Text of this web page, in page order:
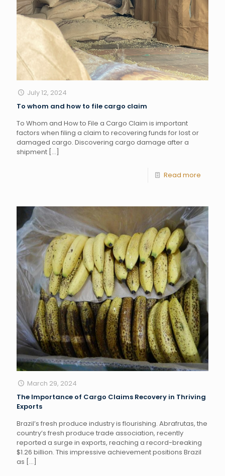
July 12, 2024
To whom and how to file cargo claim
To Whom and How to File a Cargo Claim is important
factors when filing a claim to recovering funds for lost or
damaged cargo. Discovering cargo damage after a
shipment […]
Read more
March 29, 2024
The Importance of Cargo Claims Recovery in Thriving
Exports
Brazil’s fresh produce industry is flourishing. Abrafrutas, the
country’s fresh produce trade association, recently
reported a surge in exports, reaching a record-breaking
$1.26 billion. This impressive achievement positions Brazil
as […]